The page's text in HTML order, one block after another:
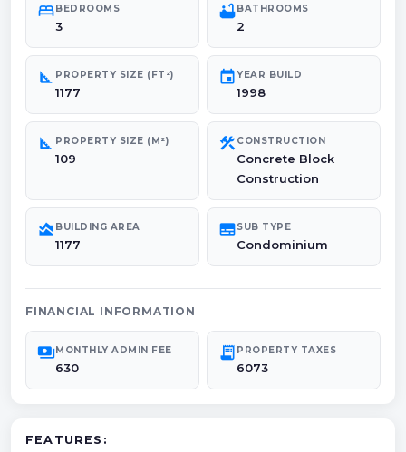
bedBEDROOMS
3
bathtubBATHROOMS
2
square_foot PROPERTY SIZE (FT²)
1177
eventYEAR BUILD
1998
square_foot PROPERTY SIZE (M²)
109
construction CONSTRUCTION
Concrete Block
Construction
area_chart BUILDING AREA
1177
subtitlesSUB TYPE
Condominium
FINANCIAL INFORMATION
paymentsMONTHLY ADMIN FEE
630
receipt_long PROPERTY TAXES
6073
FEATURES: